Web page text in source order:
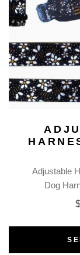
Adjustable
Dog